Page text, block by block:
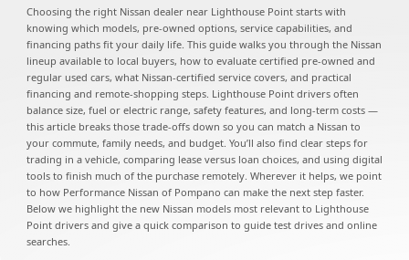
Choosing the right Nissan dealer near Lighthouse Point starts with
knowing which models, pre-owned options, service capabilities, and
financing paths fit your daily life. This guide walks you through the Nissan
lineup available to local buyers, how to evaluate certified pre-owned and
regular used cars, what Nissan-certified service covers, and practical
financing and remote-shopping steps. Lighthouse Point drivers often
balance size, fuel or electric range, safety features, and long-term costs —
this article breaks those trade-offs down so you can match a Nissan to
your commute, family needs, and budget. You’ll also find clear steps for
trading in a vehicle, comparing lease versus loan choices, and using digital
tools to finish much of the purchase remotely. Wherever it helps, we point
to how Performance Nissan of Pompano can make the next step faster.
Below we highlight the new Nissan models most relevant to Lighthouse
Point drivers and give a quick comparison to guide test drives and online
searches.